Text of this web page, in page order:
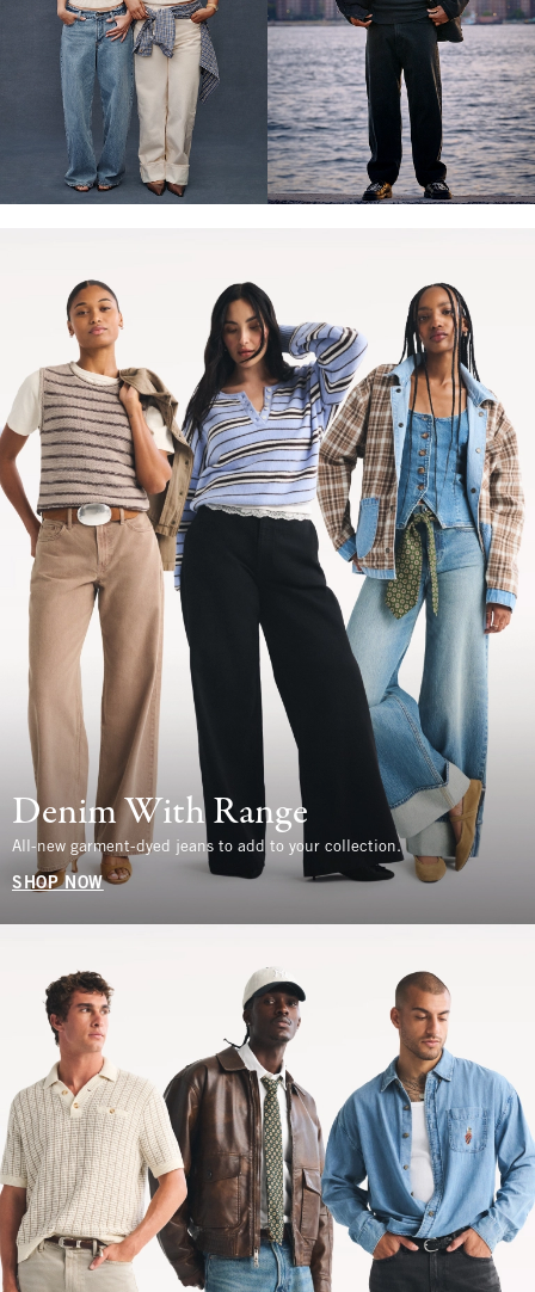
Denim With Range
All-new garment-dyed jeans to add to your collection.
SHOP NOW